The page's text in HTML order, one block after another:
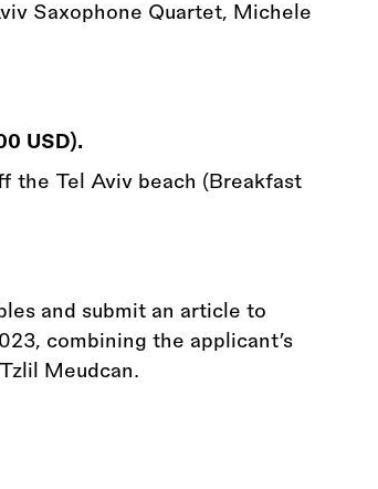
Saxophone Quartet, Michele
USD).
the Tel Aviv beach (Breakfast
and submit an article to
combining the applicant’s
Meudcan.